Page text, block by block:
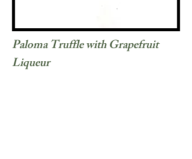
Paloma Truffle with Grapefruit
Liqueur